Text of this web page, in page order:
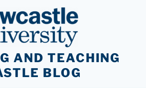
AND TEACHING
BLOG